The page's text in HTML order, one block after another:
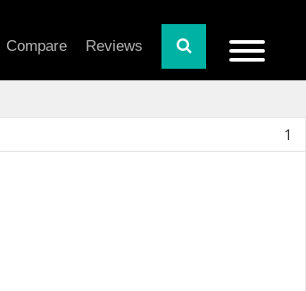
Compare Reviews
1